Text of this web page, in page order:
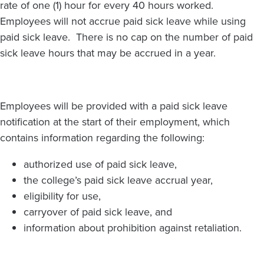
rate of one (1) hour for every 40 hours worked.
Employees will not accrue paid sick leave while using
paid sick leave. There is no cap on the number of paid
sick leave hours that may be accrued in a year.
Employees will be provided with a paid sick leave
notification at the start of their employment, which
contains information regarding the following:
authorized use of paid sick leave,
the college’s paid sick leave accrual year,
eligibility for use,
carryover of paid sick leave, and
information about prohibition against retaliation.